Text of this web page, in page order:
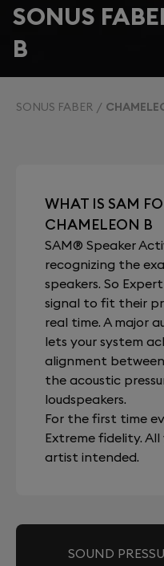
SONUS
B
SONUS FABER
WHAT IS SAM
CHAMELEON B
SAM® Speaker
recognizing the
speakers. So
signal to fit their
real time. A major
lets your system
alignment
the acoustic
loudspeakers.
For the first time
Extreme fidelity. All
artist intended.
SOUND